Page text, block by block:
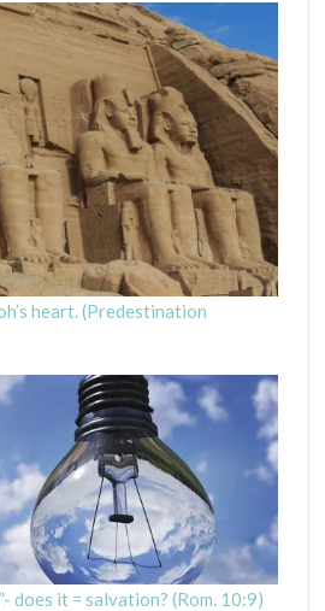
heart. (Predestination
does it = salvation? (Rom. 10:9)